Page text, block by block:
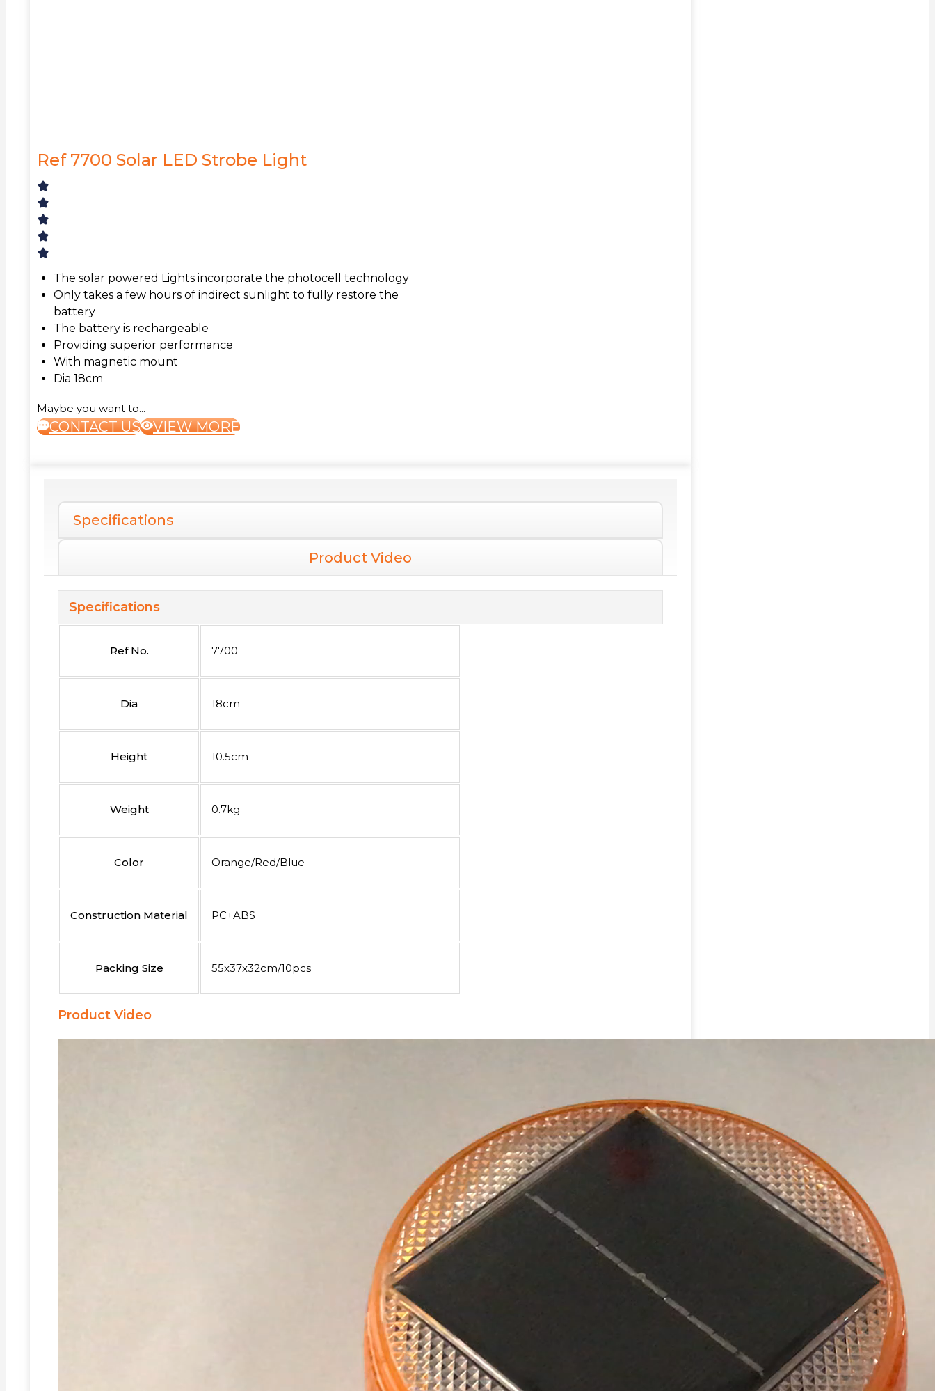
Ref 7700 Solar LED Strobe Light
The solar powered Lights incorporate the photocell technology
Only takes a few hours of indirect sunlight to fully restore the
battery
The battery is rechargeable
Providing superior performance
With magnetic mount
Dia 18cm
Maybe you want to...
CONTACT US VIEW MORE
Specifications
Product Video
Specifications
Ref No. 7700
Dia 18cm
Height 10.5cm
Weight 0.7kg
Color Orange/Red/Blue
Construction Material PC+ABS
Packing Size 55x37x32cm/10pcs
Product Video